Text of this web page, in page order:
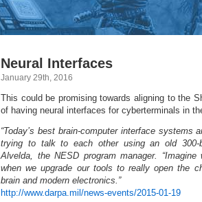
Neural Interfaces
January 29th, 2016
This could be promising towards aligning to the
of having neural interfaces for cyberterminals in
“Today’s best brain-computer interface systems
trying to talk to each other using an old 300-
Alvelda, the NESD program manager.
when we upgrade our tools to really open the
brain and modern electronics.”
http://www.darpa.mil/news-events/2015-01-19